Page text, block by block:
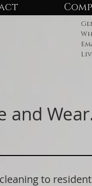
and
to